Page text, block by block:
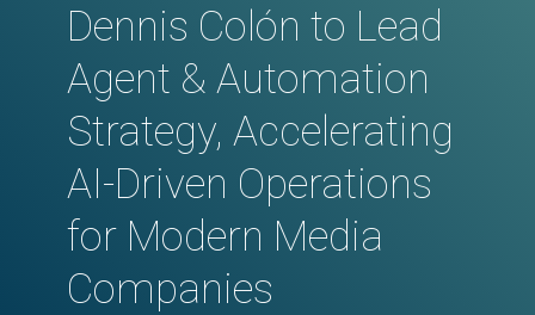
Dennis Colón to Lead
Agent & Automation
Strategy, Accelerating
AI-Driven Operations
for Modern Media
Companies